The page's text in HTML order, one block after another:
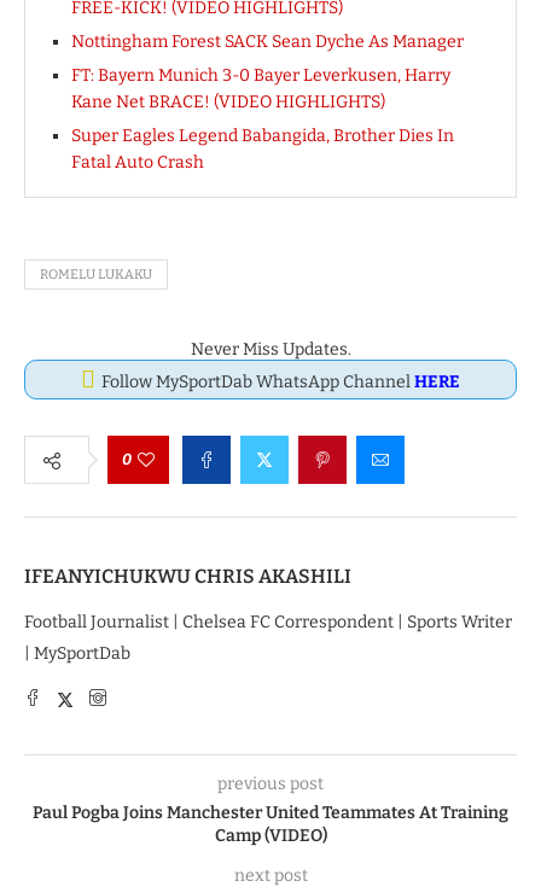
FREE-KICK! (VIDEO HIGHLIGHTS)
Nottingham Forest SACK Sean Dyche As Manager
FT: Bayern Munich 3-0 Bayer Leverkusen, Harry
Kane Net BRACE! (VIDEO HIGHLIGHTS)
Super Eagles Legend Babangida, Brother Dies In
Fatal Auto Crash
ROMELU LUKAKU
Never Miss Updates.
Follow MySportDab WhatsApp ChannelHERE
0
IFEANYICHUKWU CHRIS AKASHILI
Football Journalist | Chelsea FC Correspondent | Sports Writer
| MySportDab
previous post
Paul Pogba Joins Manchester United Teammates At Training
Camp (VIDEO)
next post